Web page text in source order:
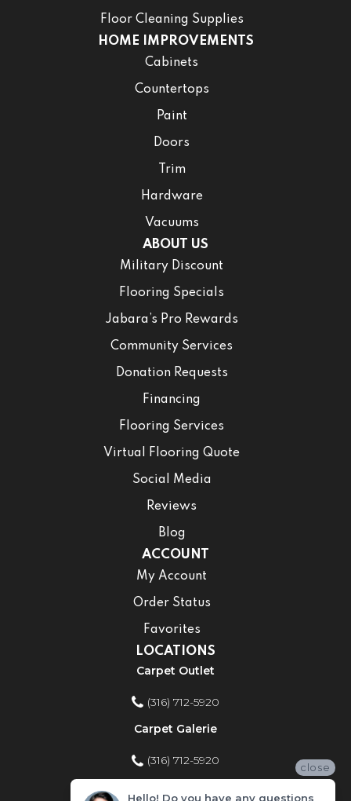
Floor Cleaning Supplies
HOME IMPROVEMENTS
Cabinets
Countertops
Paint
Doors
Trim
Hardware
Vacuums
ABOUT US
Military Discount
Flooring Specials
Jabara’s Pro Rewards
Community Services
Donation Requests
Financing
Flooring Services
Virtual Flooring Quote
Social Media
Reviews
Blog
ACCOUNT
My Account
Order Status
Favorites
LOCATIONS
Carpet Outlet
(316) 712-5920
Carpet Galerie
(316) 712-5920
Home Improvement Store
close
Hello! Do you have any questions